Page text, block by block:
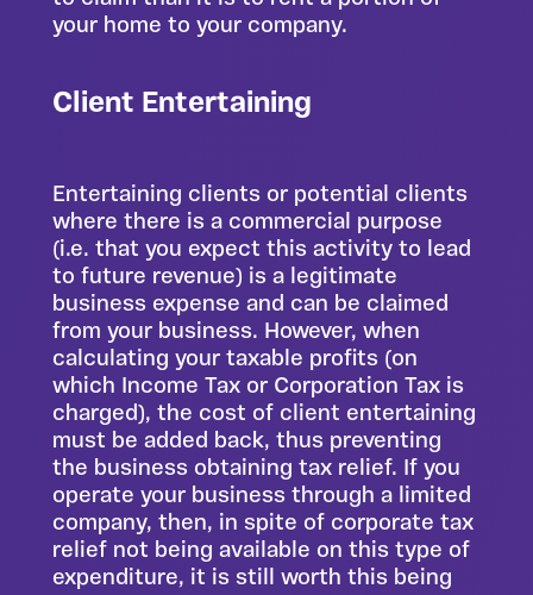
your home to your company.
Client Entertaining
Entertaining clients or potential clients
where there is a commercial purpose
(i.e. that you expect this activity to lead
to future revenue) is a legitimate
business expense and can be claimed
from your business. However, when
calculating your taxable profits (on
which Income Tax or Corporation Tax is
charged), the cost of client entertaining
must be added back, thus preventing
the business obtaining tax relief. If you
operate your business through a limited
company, then, in spite of corporate tax
relief not being available on this type of
expenditure, it is still worth this being